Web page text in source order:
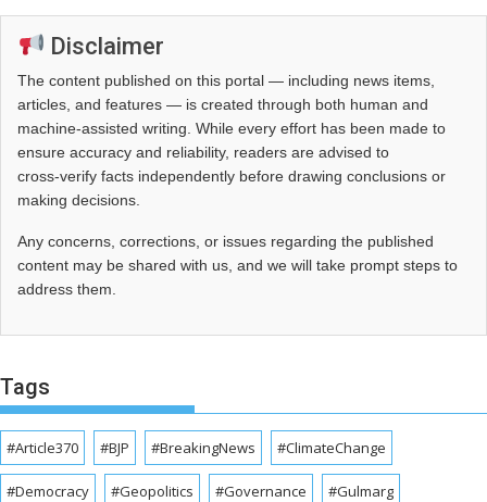
Disclaimer
The content published on this portal — including news items,
articles, and features — is created through both human and
machine-assisted writing. While every effort has been made to
ensure accuracy and reliability, readers are advised to
cross‑verify facts independently before drawing conclusions or
making decisions.
Any concerns, corrections, or issues regarding the published
content may be shared with us, and we will take prompt steps to
address them.
Tags
#Article370 #BJP #BreakingNews #ClimateChange
#Democracy #Geopolitics #Governance #Gulmarg